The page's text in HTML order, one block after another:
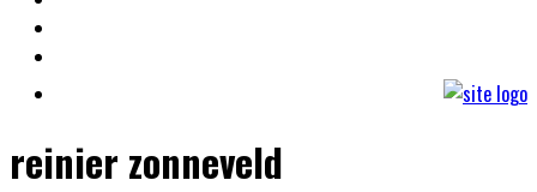
reinier zonneveld